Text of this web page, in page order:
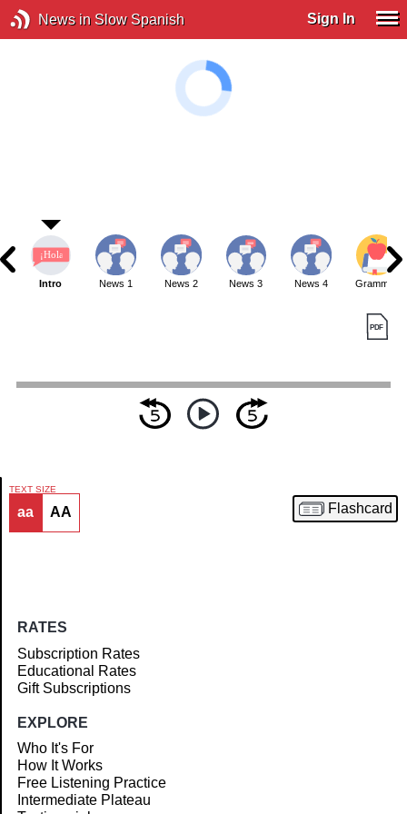
News in Slow Spanish Sign In
Article
Intro News 1 News 2 News 3 News 4 Grammar
TEXT SIZE
aa AA Flashcard
RATES
Subscription Rates
Educational Rates
Gift Subscriptions
EXPLORE
Who It's For
How It Works
Free Listening Practice
Intermediate Plateau